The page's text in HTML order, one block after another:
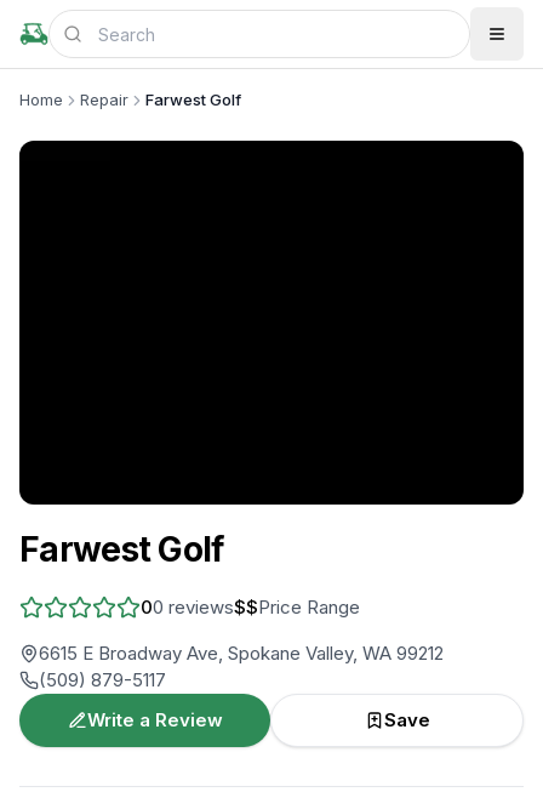
Home Repair Farwest Golf
Farwest Golf
00 reviews$$Price Range
6615 E Broadway Ave, Spokane Valley, WA 99212
(509) 879-5117
Write a Review
Save